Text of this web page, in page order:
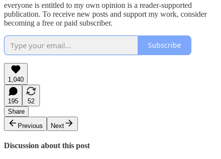
everyone is entitled to my own opinion is a reader-supported
publication. To receive new posts and support my work, consider
becoming a free or paid subscriber.
Subscribe
1,040
195
52
Share
Previous
Next
Discussion about this post